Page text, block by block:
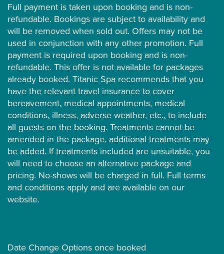
Full payment is taken upon booking and is non-
refundable. Bookings are subject to availability and
will be removed when sold out. Offers may not be
used in conjunction with any other promotion. Full
payment is required upon booking and is non-
refundable. This offer is not available for packages
already booked. Titanic Spa recommends that you
have the relevant travel insurance to cover
bereavement, medical appointments, medical
conditions, illness, adverse weather, etc., to include
all guests on the booking. Treatments cannot be
amended in the package, additional treatments may
be added. If treatments included are unsuitable, you
will need to choose an alternative package and
pricing. No-shows will be charged in full. Full terms
and conditions apply and are available on our
website.
Date Change Options once booked